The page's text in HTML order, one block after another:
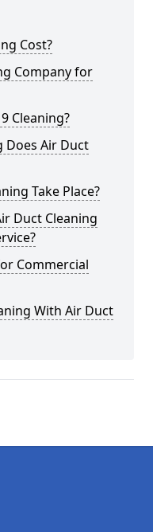
Cost?
Company for
Cleaning?
Does Air Duct
Take Place?
Duct Cleaning
Commercial
With Air Duct